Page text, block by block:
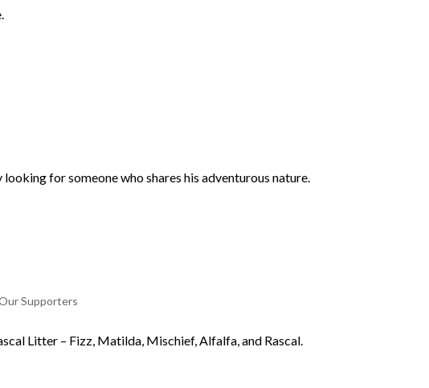
looking for someone who shares his adventurous nature.
Supporters
Litter – Fizz, Matilda, Mischief, Alfalfa, and Rascal.